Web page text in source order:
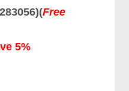
Free
5%